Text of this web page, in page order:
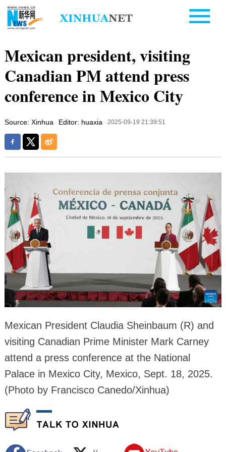
Mexican president, visiting
Canadian PM attend press
conference in Mexico City
Source: Xinhua Editor: huaxia 2025-09-19 21:39:51
Mexican President Claudia Sheinbaum (R) and
visiting Canadian Prime Minister Mark Carney
attend a press conference at the National
Palace in Mexico City, Mexico, Sept. 18, 2025.
(Photo by Francisco Canedo/Xinhua)